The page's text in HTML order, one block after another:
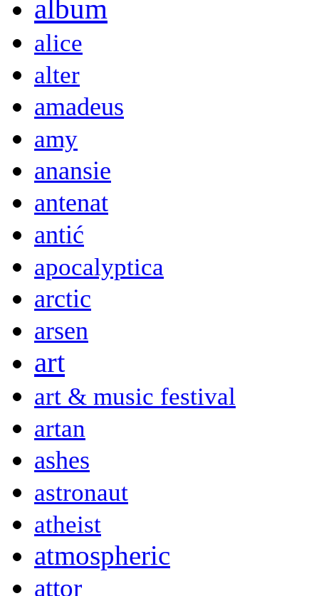
album
alice
alter
amadeus
amy
anansie
antenat
antić
apocalyptica
arctic
arsen
art
art & music festival
artan
ashes
astronaut
atheist
atmospheric
attor